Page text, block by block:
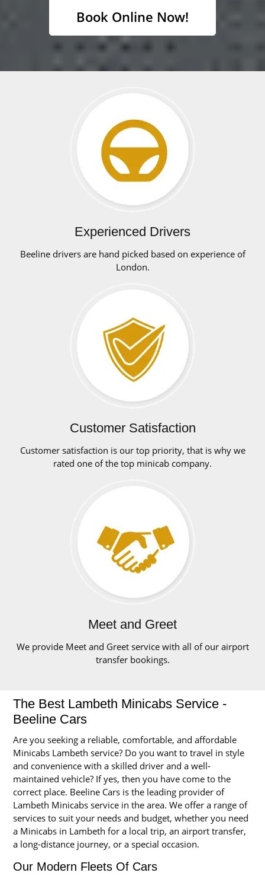
Book Online Now!
Experienced Drivers
Beeline drivers are hand picked based on experience of
London.
Customer Satisfaction
Customer satisfaction is our top priority, that is why we
rated one of the top minicab company.
Meet and Greet
We provide Meet and Greet service with all of our airport
transfer bookings.
The Best Lambeth Minicabs Service -
Beeline Cars
Are you seeking a reliable, comfortable, and affordable
Minicabs Lambeth service? Do you want to travel in style
and convenience with a skilled driver and a well-
maintained vehicle? If yes, then you have come to the
correct place. Beeline Cars is the leading provider of
Lambeth Minicabs service in the area. We offer a range of
services to suit your needs and budget, whether you need
a Minicabs in Lambeth for a local trip, an airport transfer,
a long-distance journey, or a special occasion.
Our Modern Fleets Of Cars